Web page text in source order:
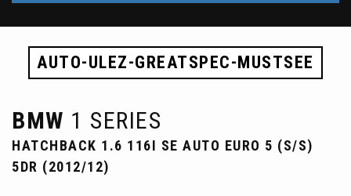
AUTO-ULEZ-GREATSPEC-MUSTSEE
BMW 1 SERIES
HATCHBACK 1.6 116I SE AUTO EURO 5 (S/S)
5DR (2012/12)